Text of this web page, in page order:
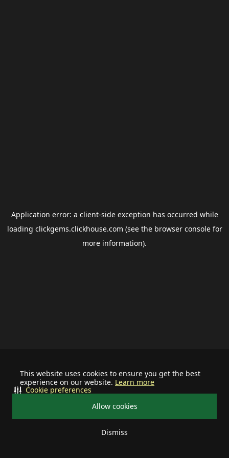
This website uses cookies to ensure you get the best
experience on our website. Learn more
Allow cookies
Dismiss
Cookie preferences
Application error: a client-side exception has occurred while
loading clickgems.clickhouse.com (see the browser consolefor
more information).